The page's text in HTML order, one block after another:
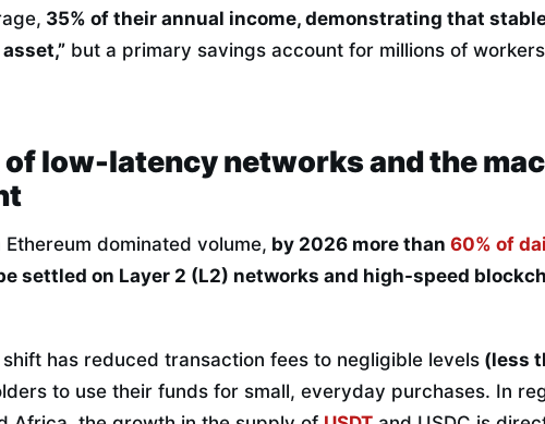
35% of their annual income, demonstrating that
but a primary savings account for millions of
low-latency networks and the
dominated volume, by 2026 more than 60% of
settled on Layer 2 (L2) networks and high-speed
has reduced transaction fees to negligible levels (less
to use their funds for small, everyday purchases. In